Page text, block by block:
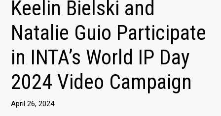
Keelin Bielski and
Natalie Guio Participate
in INTA’s World IP Day
2024 Video Campaign
April 26, 2024